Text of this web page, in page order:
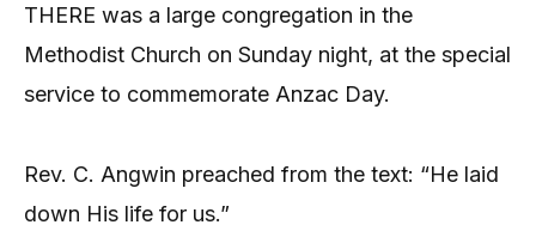
THERE was a large congregation in the
Methodist Church on Sunday night, at the special
service to commemorate Anzac Day.
Rev. C. Angwin preached from the text: “He laid
down His life for us.”